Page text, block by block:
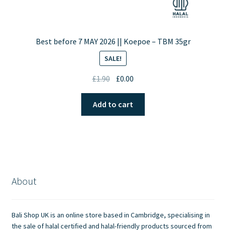
Best before 7 MAY 2026 || Koepoe – TBM 35gr
SALE!
£1.90 Original
price
was:
£1.90.
£0.00
price
£0.00.
Add to cart
About
Bali Shop UK is an online store based in Cambridge, specialising in
the sale of halal certified and halal-friendly products sourced from